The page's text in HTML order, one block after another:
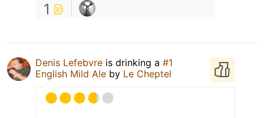
1
Denis Lefebvre is drinking a #1
English Mild Ale by Le Cheptel